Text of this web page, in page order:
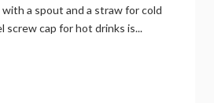
a spout and a straw for cold
screw cap for hot drinks is...